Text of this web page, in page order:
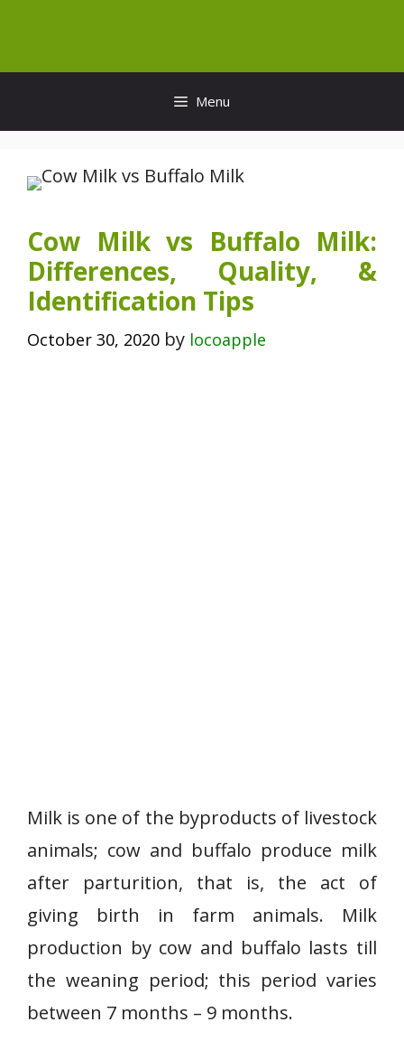
content
Menu
Cow Milk vs Buffalo Milk:
Differences, Quality, &
Identification Tips
October 30, 2020 by locoapple
Milk is one of the byproducts of livestock
animals; cow and buffalo produce milk
after parturition, that is, the act of
giving birth in farm animals. Milk
production by cow and buffalo lasts till
the weaning period; this period varies
between 7 months – 9 months.